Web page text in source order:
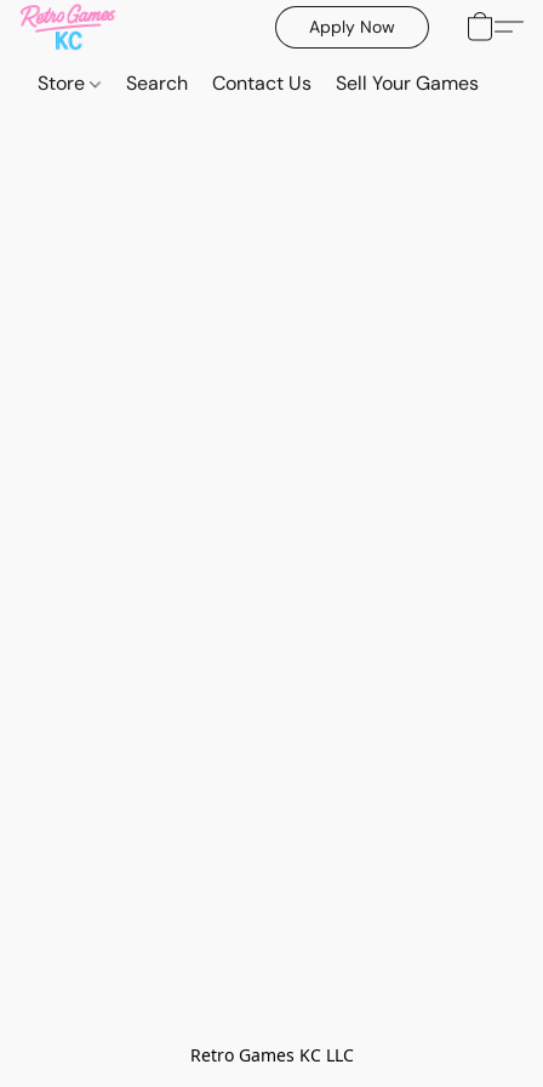
Apply Now
Store Search Contact Us Sell Your Games
Retro Games KC LLC